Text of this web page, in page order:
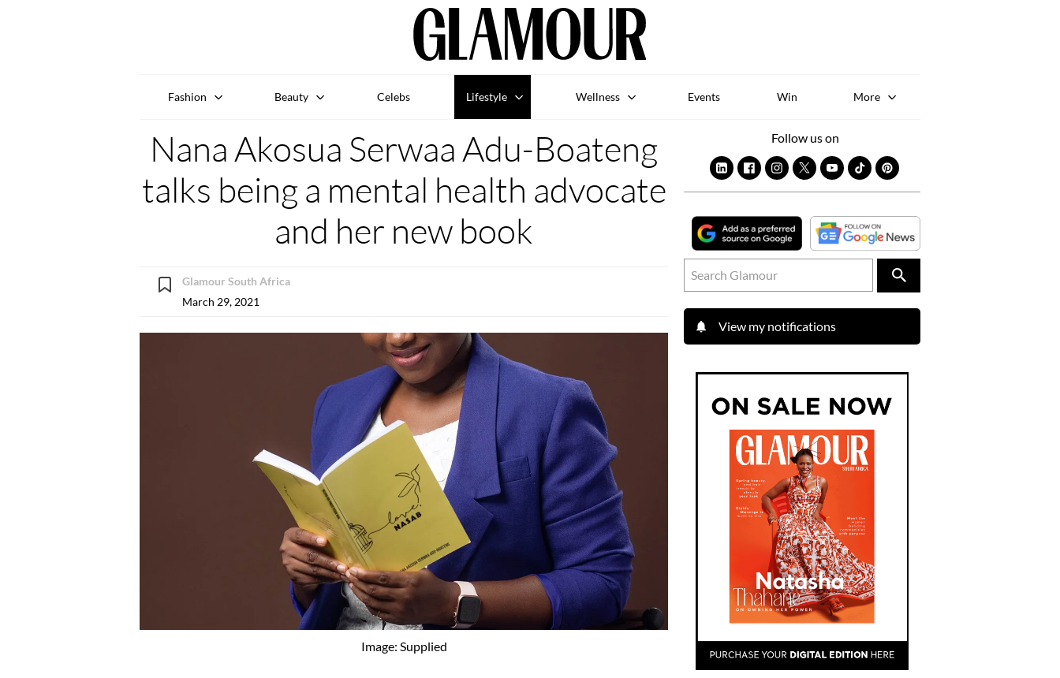
Fashion Beauty Celebs Lifestyle Wellness Events Win More
Nana Akosua Serwaa Adu-Boateng
talks being a mental health advocate
and her new book
Glamour South Africa
March 29, 2021
Image: Supplied
Follow us on
View my notifications